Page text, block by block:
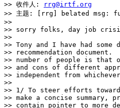
>> 收件人:
rrg@irtf.org
>> 主题: [rrg] belated msg:
>>
>> sorry folks, day job
>>
>> Tony and I have had
>> recommendation document.
>> number of people is that
>> and cons of different
>> independent from
>>
>> 1/ To steer efforts
>> make a concise summary,
>> contain pointer to more